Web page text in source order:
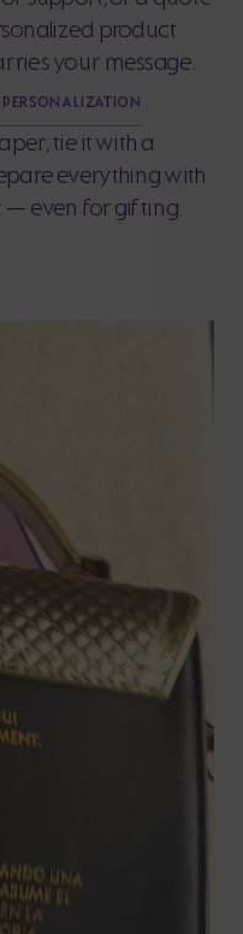
product
your message.
tie it with a
everything with
— even for gifting.